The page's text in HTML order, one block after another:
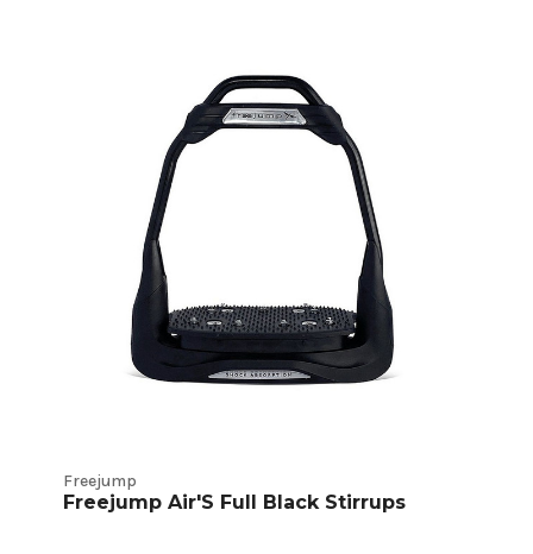
Freejump
Freejump Air'S Full Black Stirrups